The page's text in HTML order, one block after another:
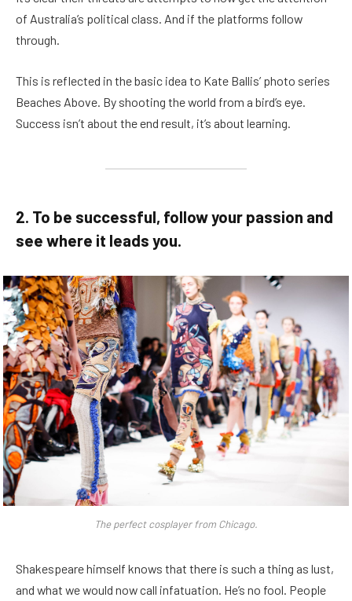
of Australia’s political class. And if the platforms follow
through.
This is reflected in the basic idea to Kate Ballis’ photo series
Beaches Above. By shooting the world from a bird’s eye.
Success isn’t about the end result, it’s about learning.
2. To be successful, follow your passion and
see where it leads you.
The perfect cosplayer from Chicago.
Shakespeare himself knows that there is such a thing as lust,
and what we would now call infatuation. He’s no fool. People